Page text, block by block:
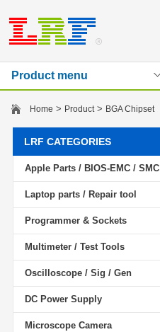
Product menu
Home > Product> BGA Chipset
LRF CATEGORIES
Apple Parts / BIOS-EMC / SMC
Laptop parts / Repair tool
Programmer & Sockets
Multimeter / Test Tools
Oscilloscope / Sig / Gen
DC Power Supply
Microscope Camera